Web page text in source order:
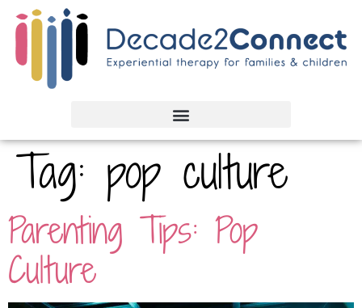
Tag: pop culture
Parenting Tips: Pop
Culture